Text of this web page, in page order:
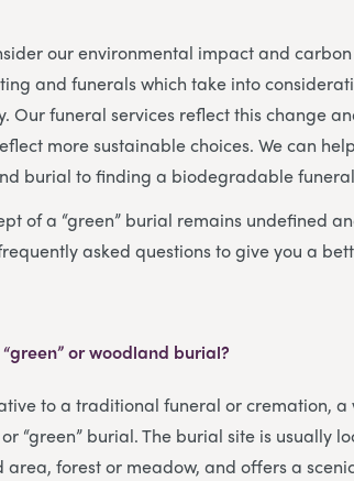
our environmental impact and
and funerals which take into
Our funeral services reflect this change
more sustainable choices. We can
burial to finding a biodegradable
of a “green” burial remains undefined
asked questions to give you a
or woodland burial?
to a traditional funeral or cremation,
“green” burial. The burial site is usually
area, forest or meadow, and offers a